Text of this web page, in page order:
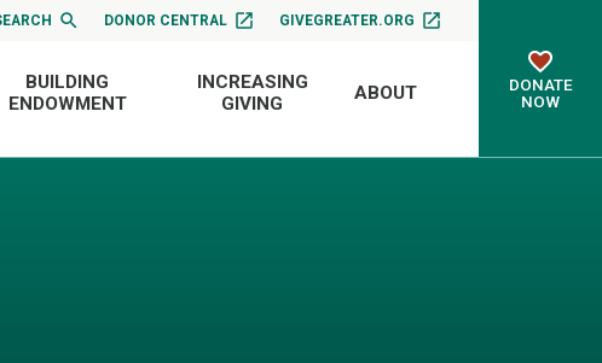
DONOR CENTRAL GIVEGREATER.ORG
BUILDING
ENDOWMENT
INCREASING
GIVING
ABOUT
DONATE
NOW